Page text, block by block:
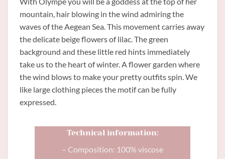
mountain, hair blowing in the wind admiring the
waves of the Aegean Sea. This movement carries away
the delicate beige flowers of lilac. The green
background and these little red hints immediately
take us to the heart of winter. A flower garden where
the wind blows to make your pretty outfits spin. We
like large clothing pieces the motif can be fully
expressed.
Technical information:
– Composition: 100% viscose